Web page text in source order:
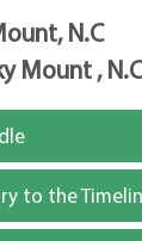
N.C
Mount ,
to the